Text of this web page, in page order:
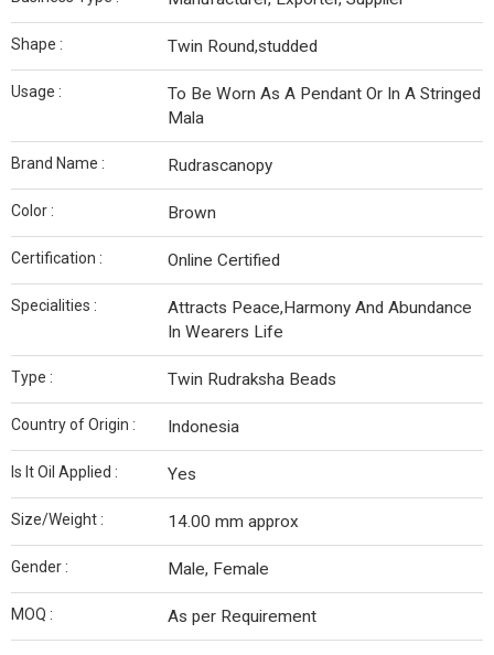
Shape : Twin Round,studded
Usage :
To Be Worn As A Pendant Or In A Stringed
Mala
Brand Name : Rudrascanopy
Color : Brown
Certification : Online Certified
Specialities :
Attracts Peace,Harmony And Abundance
In Wearers Life
Type : Twin Rudraksha Beads
Country of Origin : Indonesia
Is It Oil Applied : Yes
Size/Weight : 14.00 mm approx
Gender : Male, Female
MOQ : As per Requirement